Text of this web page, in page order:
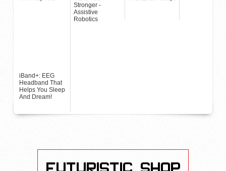
Stronger -
Assistive
Robotics
iBand+: EEG
Headband That
Helps You Sleep
And Dream!